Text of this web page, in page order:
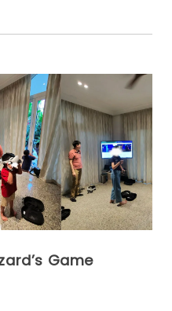
Game